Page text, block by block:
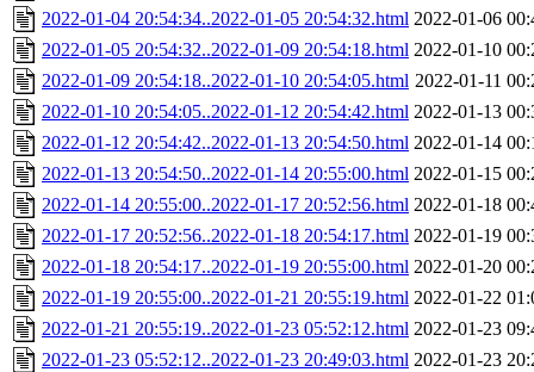
2022-01-04 20:54:34..2022-01-05 20:54:32.html 2022-01-06
2022-01-05 20:54:32..2022-01-09 20:54:18.html 2022-01-10
2022-01-09 20:54:18..2022-01-10 20:54:05.html 2022-01-11
2022-01-10 20:54:05..2022-01-12 20:54:42.html 2022-01-13
2022-01-12 20:54:42..2022-01-13 20:54:50.html 2022-01-14
2022-01-13 20:54:50..2022-01-14 20:55:00.html 2022-01-15
2022-01-14 20:55:00..2022-01-17 20:52:56.html 2022-01-18
2022-01-17 20:52:56..2022-01-18 20:54:17.html 2022-01-19
2022-01-18 20:54:17..2022-01-19 20:55:00.html 2022-01-20
2022-01-19 20:55:00..2022-01-21 20:55:19.html 2022-01-22
2022-01-21 20:55:19..2022-01-23 05:52:12.html 2022-01-23
2022-01-23 05:52:12..2022-01-23 20:49:03.html 2022-01-23